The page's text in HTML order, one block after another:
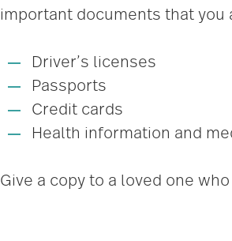
important documents that you
Driver’s licenses
Passports
Credit cards
Health information and
Give a copy to a loved one